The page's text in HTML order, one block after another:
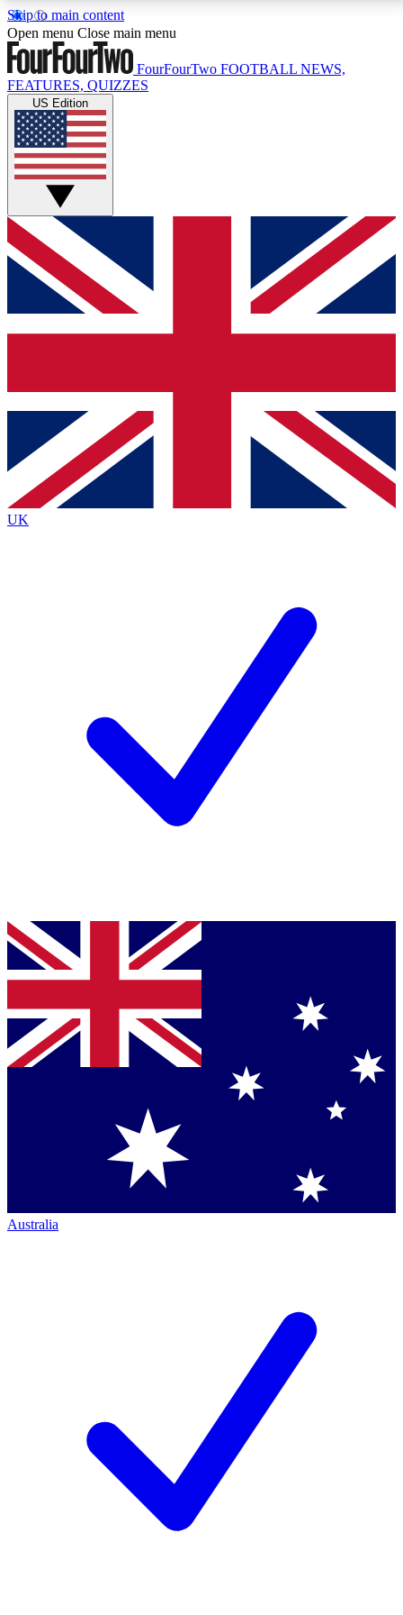
Skip to main content
17
MEMBER FEATURESACCESS AVAILABLE
Live Q&A Sessions
Weekly interactive sessions
GET CLUB ACCESS QUICK
For the quickest way to join, simply enter your email
below and get access. We will send a confirmation
and sign you up to our newsletter to keep you
Contact me with news and offers from other Future
brands
By submitting your information you agree to the Terms & Conditionsand
Privacy
Policyand are aged 16 or over.
Open menu Close main menu
FourFourTwo FOOTBALL NEWS,
FEATURES, QUIZZES
US Edition
UK
Australia